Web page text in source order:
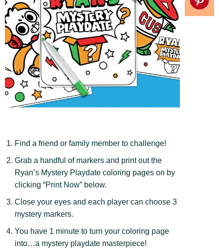
Find a friend or family member to challenge!
Grab a handful of markers and print out the
Ryan’s Mystery Playdate coloring pages on by
clicking “Print Now” below.
Close your eyes and each player can choose 3
mystery markers.
You have 1 minute to turn your coloring page
into…a mystery playdate masterpiece!